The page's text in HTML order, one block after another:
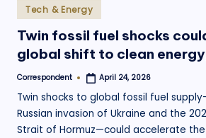
Posted
in
Tech & Energy
Twin fossil fuel shocks
global shift to clean
Posted
Correspondent April 24, 2026
Twin shocks to global fossil fuel
Russian invasion of Ukraine and the
Strait of Hormuz—could accelerate the